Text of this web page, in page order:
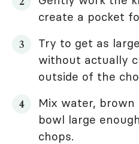
create a pocket
Try to get as
without actually
outside of the
Mix water, brown
bowl large
chops.